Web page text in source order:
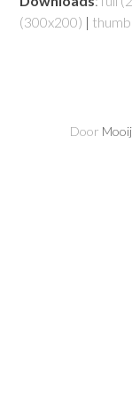
(300x200) |
Door